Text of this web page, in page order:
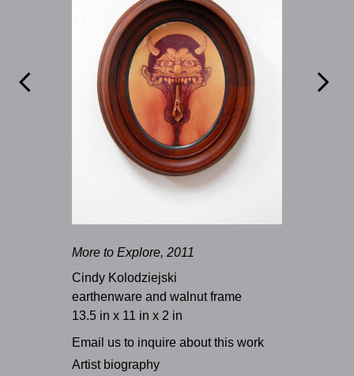
 
More to Explore, 2011
Cindy Kolodziejski
earthenware and walnut frame
13.5 in x 11 in x 2 in
Email us to inquire about this work
Artist biography